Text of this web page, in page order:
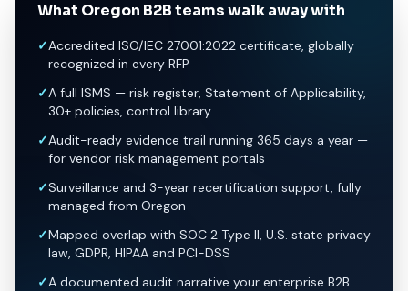
What Oregon B2B teams walk away with
✓Accredited ISO/IEC 27001:2022 certificate, globally
recognized in every RFP
✓A full ISMS — risk register, Statement of Applicability,
30+ policies, control library
✓Audit-ready evidence trail running 365 days a year —
for vendor risk management portals
✓Surveillance and 3-year recertification support, fully
managed from Oregon
✓Mapped overlap with SOC 2 Type II, U.S. state privacy
law, GDPR, HIPAA and PCI-DSS
✓A documented audit narrative your enterprise B2B